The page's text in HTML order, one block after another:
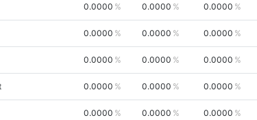
0.0000 0.0000 0.0000
0.0000 0.0000 0.0000
0.0000 0.0000 0.0000
0.0000 0.0000 0.0000
0.0000 0.0000 0.0000